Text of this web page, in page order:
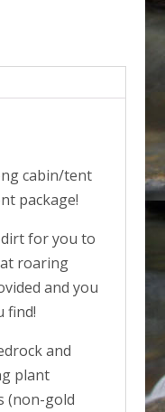
cabin/tent
package!
for you to
roaring
and you
find!
and
plant
(non-gold